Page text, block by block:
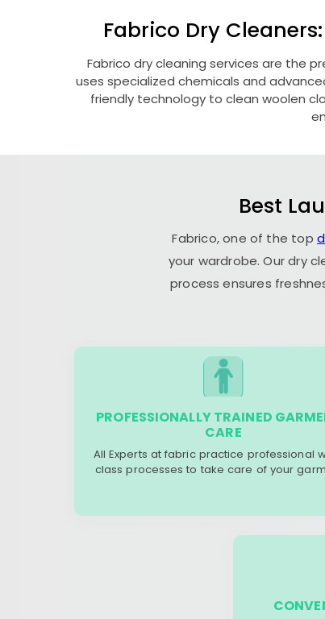
Fabrico Dry
Fabrico dry cleaning services are the
uses specialized chemicals and
friendly technology to clean woolen
Best
Fabrico, one of the top
your wardrobe. Our dry
process ensures
PROFESSIONALLY TRAINED
CARE
All Experts at fabric practice professional
class processes to take care of your